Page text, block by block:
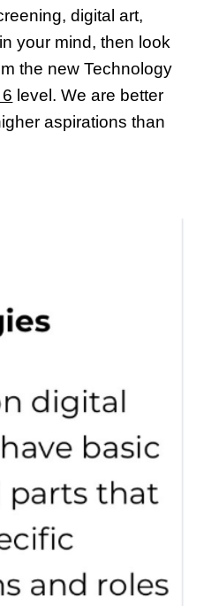
digital art,
your mind, then look
the new Technology
level. We are better
aspirations than